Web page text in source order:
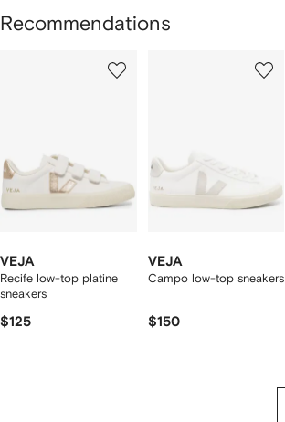
Recommendations
VEJA
Recife low-top platine
sneakers
$125
VEJA
Campo low-top sneakers
$150